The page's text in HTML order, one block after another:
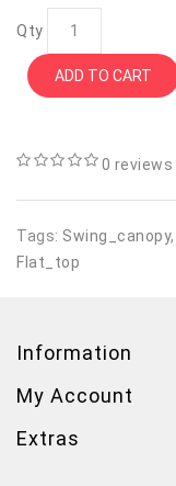
Qty
ADD TO CART
0 reviews
Tags: Swing_canopy,
Flat_top
Information
My Account
Extras